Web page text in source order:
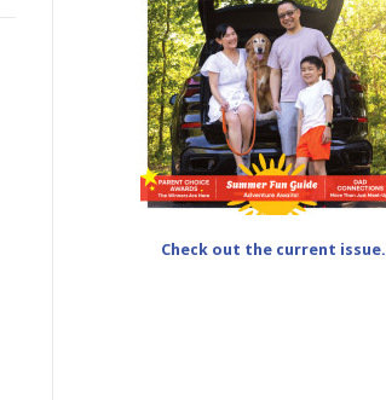
Check out the current issue.